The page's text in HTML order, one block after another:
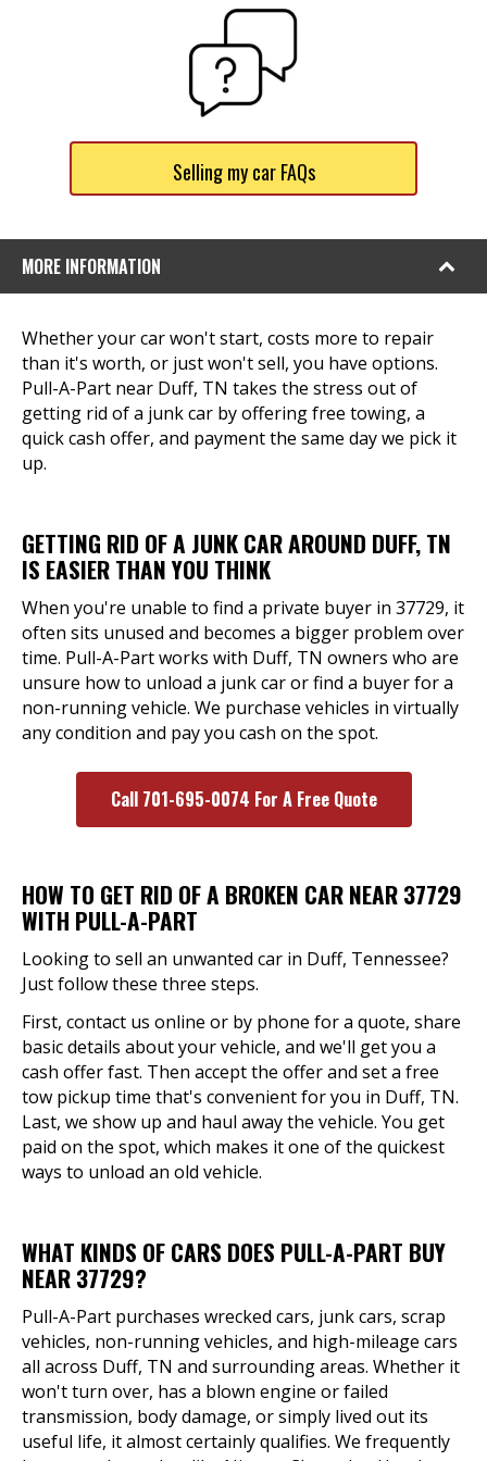
Selling my car FAQs
MORE INFORMATION
Whether your car won't start, costs more to repair
than it's worth, or just won't sell, you have options.
Pull-A-Part near Duff, TN takes the stress out of
getting rid of a junk car by offering free towing, a
quick cash offer, and payment the same day we pick it
up.
GETTING RID OF A JUNK CAR AROUND DUFF, TN
IS EASIER THAN YOU THINK
When you're unable to find a private buyer in 37729, it
often sits unused and becomes a bigger problem over
time. Pull-A-Part works with Duff, TN owners who are
unsure how to unload a junk car or find a buyer for a
non-running vehicle. We purchase vehicles in virtually
any condition and pay you cash on the spot.
Call 701-695-0074 For A Free Quote
HOW TO GET RID OF A BROKEN CAR NEAR 37729
WITH PULL-A-PART
Looking to sell an unwanted car in Duff, Tennessee?
Just follow these three steps.
First, contact us online or by phone for a quote, share
basic details about your vehicle, and we'll get you a
cash offer fast. Then accept the offer and set a free
tow pickup time that's convenient for you in Duff, TN.
Last, we show up and haul away the vehicle. You get
paid on the spot, which makes it one of the quickest
ways to unload an old vehicle.
WHAT KINDS OF CARS DOES PULL-A-PART BUY
NEAR 37729?
Pull-A-Part purchases wrecked cars, junk cars, scrap
vehicles, non-running vehicles, and high-mileage cars
all across Duff, TN and surrounding areas. Whether it
won't turn over, has a blown engine or failed
transmission, body damage, or simply lived out its
useful life, it almost certainly qualifies. We frequently